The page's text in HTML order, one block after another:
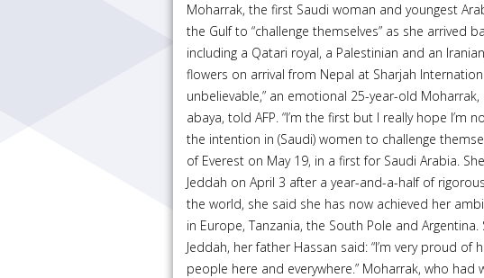
Moharrak, the first Saudi woman and youngest
the Gulf to “challenge themselves” as she arrived
including a Qatari royal, a Palestinian and an
flowers on arrival from Nepal at Sharjah
unbelievable,” an emotional 25-year-old
abaya, told AFP. “I’m the first but I really hope I’m
the intention in (Saudi) women to challenge
of Everest on May 19, in a first for Saudi Arabia.
Jeddah on April 3 after a year-and-a-half of
the world, she said she has now achieved her
in Europe, Tanzania, the South Pole and
Jeddah, her father Hassan said: “I’m very proud
people here and everywhere.” Moharrak, who